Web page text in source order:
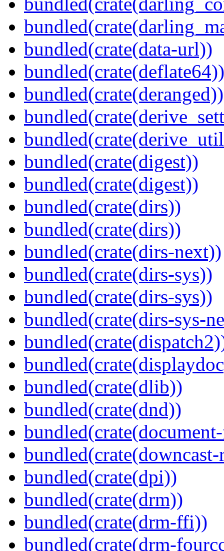
bundled(crate(data-url))
bundled(crate(deflate64))
bundled(crate(deranged))
bundled(crate(digest))
bundled(crate(digest))
bundled(crate(dirs))
bundled(crate(dirs))
bundled(crate(dirs-next))
bundled(crate(dirs-sys))
bundled(crate(dirs-sys))
bundled(crate(dirs-sys-
bundled(crate(dlib))
bundled(crate(dnd))
bundled(crate(downcast-
bundled(crate(dpi))
bundled(crate(drm))
bundled(crate(drm-ffi))
bundled(crate(drm-